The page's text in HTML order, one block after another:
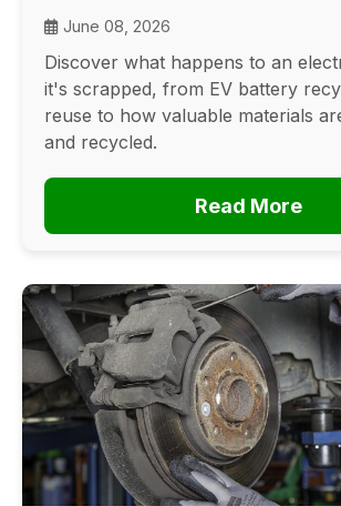
June 08, 2026
Discover what happens to an
it's scrapped, from EV battery
reuse to how valuable materials
and recycled.
Read More